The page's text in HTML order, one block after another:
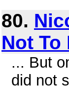
80.
Not
... But
did not